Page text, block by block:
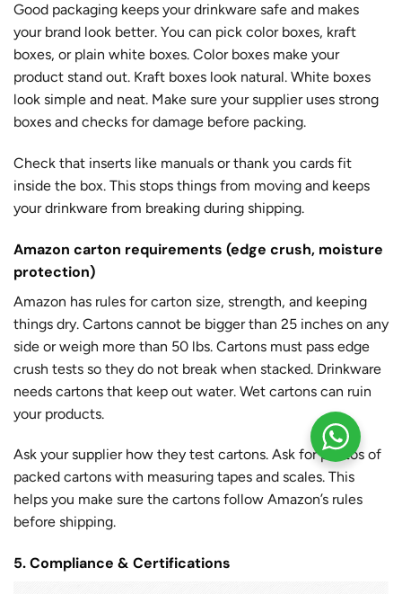
Good packaging keeps your drinkware safe and makes
your brand look better. You can pick color boxes, kraft
boxes, or plain white boxes. Color boxes make your
product stand out. Kraft boxes look natural. White boxes
look simple and neat. Make sure your supplier uses strong
boxes and checks for damage before packing.
Check that inserts like manuals or thank you cards fit
inside the box. This stops things from moving and keeps
your drinkware from breaking during shipping.
Amazon carton requirements (edge crush, moisture
protection)
Amazon has rules for carton size, strength, and keeping
things dry. Cartons cannot be bigger than 25 inches on any
side or weigh more than 50 lbs. Cartons must pass edge
crush tests so they do not break when stacked. Drinkware
needs cartons that keep out water. Wet cartons can ruin
your products.
Ask your supplier how they test cartons. Ask for photos of
packed cartons with measuring tapes and scales. This
helps you make sure the cartons follow Amazon’s rules
before shipping.
5. Compliance & Certifications